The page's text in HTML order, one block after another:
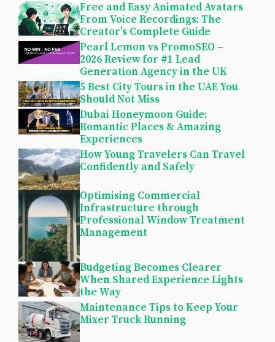
Free and Easy Animated Avatars
From Voice Recordings: The
Creator’s Complete Guide
Pearl Lemon vs PromoSEO –
2026 Review for #1 Lead
Generation Agency in the UK
5 Best City Tours in the UAE You
Should Not Miss
Dubai Honeymoon Guide:
Romantic Places & Amazing
Experiences
How Young Travelers Can Travel
Confidently and Safely
Optimising Commercial
Infrastructure through
Professional Window Treatment
Management
Budgeting Becomes Clearer
When Shared Experience Lights
the Way
Maintenance Tips to Keep Your
Mixer Truck Running